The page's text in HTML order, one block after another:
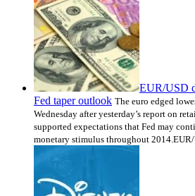
EUR/USD
Fed taper outlook The euro edged
Wednesday after yesterday’s report on
supported expectations that Fed may
monetary stimulus throughout